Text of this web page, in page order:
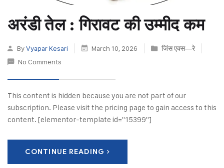
अरंडी तेल : गिरावट की उम्मीद कम
ByVyapar Kesari March 10, 2026
जिंस एक्स—रे
No Comments
This content is hidden because you are not part of our
subscription. Please visit the pricing page to gain access to this
content. [elementor-template id="15399"]
CONTINUE READING